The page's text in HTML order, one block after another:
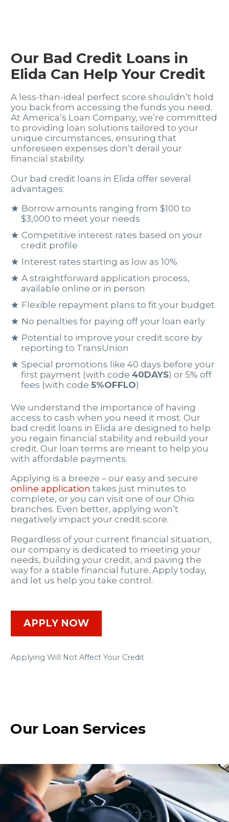
Our Bad Credit Loans in
Elida Can Help Your Credit
A less-than-ideal perfect score shouldn’t hold
you back from accessing the funds you need.
At America’s Loan Company, we’re committed
to providing loan solutions tailored to your
unique circumstances, ensuring that
unforeseen expenses don’t derail your
financial stability.
Our bad credit loans in Elida offer several
advantages:
Borrow amounts ranging from $100 to
$3,000 to meet your needs
Competitive interest rates based on your
credit profile
Interest rates starting as low as 10%
A straightforward application process,
available online or in person
Flexible repayment plans to fit your budget
No penalties for paying off your loan early
Potential to improve your credit score by
reporting to TransUnion
Special promotions like 40 days before your
first payment (with code40DAYS) or 5% off
fees (with code5%OFFLO)
We understand the importance of having
access to cash when you need it most. Our
bad credit loans in Elida are designed to help
you regain financial stability and rebuild your
credit. Our loan terms are meant to help you
with affordable payments.
Applying is a breeze – our easy and secure
online application takes just minutes to
complete, or you can visit one of our Ohio
branches. Even better, applying won’t
negatively impact your credit score.
Regardless of your current financial situation,
our company is dedicated to meeting your
needs, building your credit, and paving the
way for a stable financial future. Apply today,
and let us help you take control.
APPLY NOW
Applying Will Not Affect Your Credit
Our Loan Services